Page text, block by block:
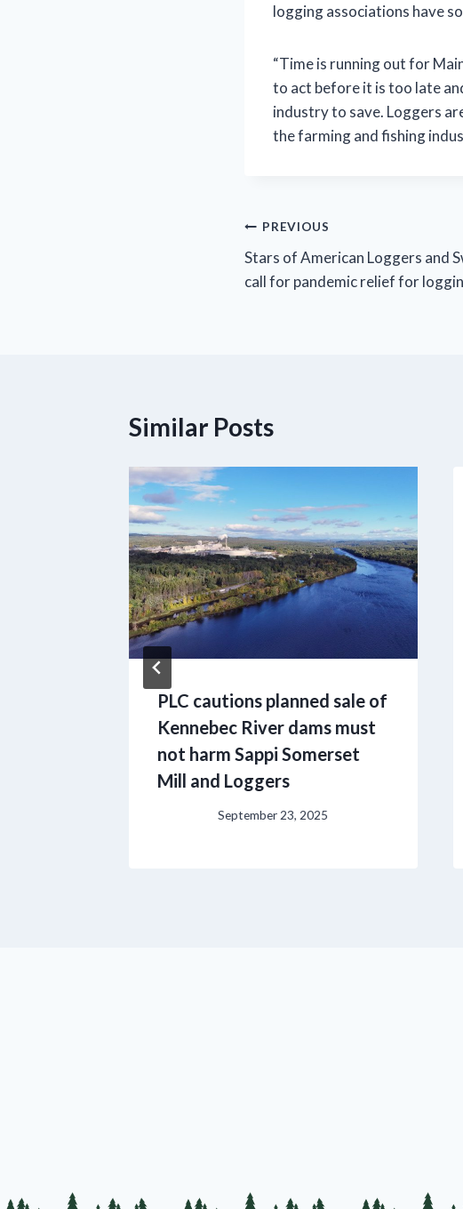
logging associations have
“Time is running out for
to act before it is too late
industry to save. Loggers
the farming and fishing
Post
navigation
PREVIOUS
Stars of American Loggers and
call for pandemic relief for
Similar Posts
PLC cautions planned sale of
Kennebec River dams must
not harm Sappi Somerset
Mill and Loggers
September 23, 2025